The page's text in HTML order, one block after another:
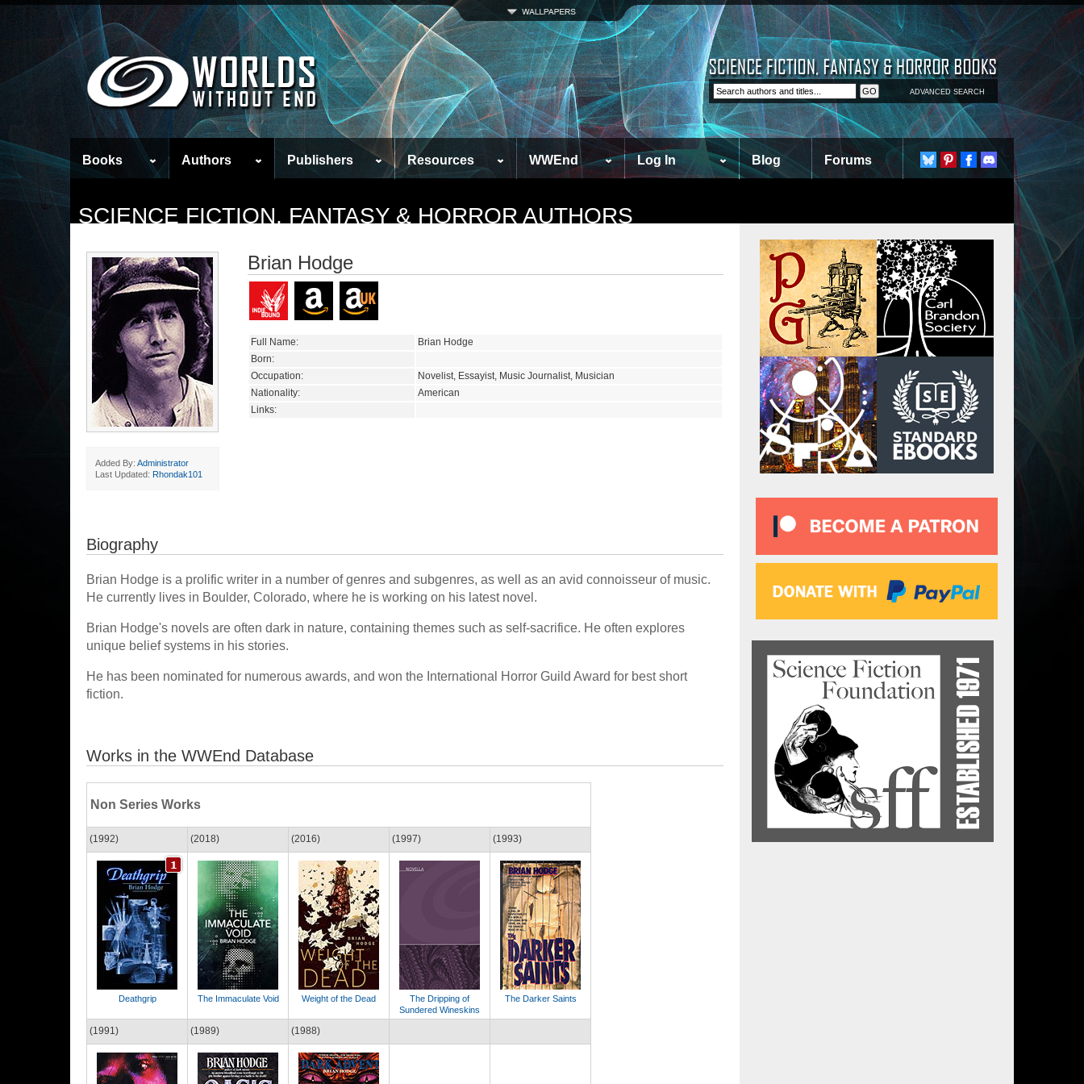
ADVANCED SEARCH
Books Authors Publishers Resources WWEnd Log In Blog Forums
SCIENCE FICTION, FANTASY & HORROR AUTHORS
Added By: Administrator
Last Updated: Rhondak101
Brian Hodge
Full Name:
Brian Hodge
Born:
Occupation:
Novelist, Essayist, Music Journalist, Musician
Nationality:
American
Links:
Biography
Brian Hodge is a prolific writer in a number of genres and subgenres, as well as an avid connoisseur of music.
He currently lives in Boulder, Colorado, where he is working on his latest novel.
Brian Hodge's novels are often dark in nature, containing themes such as self-sacrifice. He often explores
unique belief systems in his stories.
He has been nominated for numerous awards, and won the International Horror Guild Award for best short
fiction.
Works in the WWEnd Database
Non Series Works
(1992)
Deathgrip
(2018)
The Immaculate Void
(2016)
Weight of the Dead
(1997)
The Dripping of
Sundered Wineskins
(1993)
The Darker Saints
(1991) (1989) (1988)